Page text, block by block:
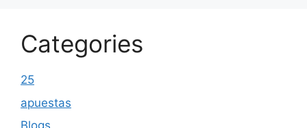
Categories
25
apuestas
Blogs